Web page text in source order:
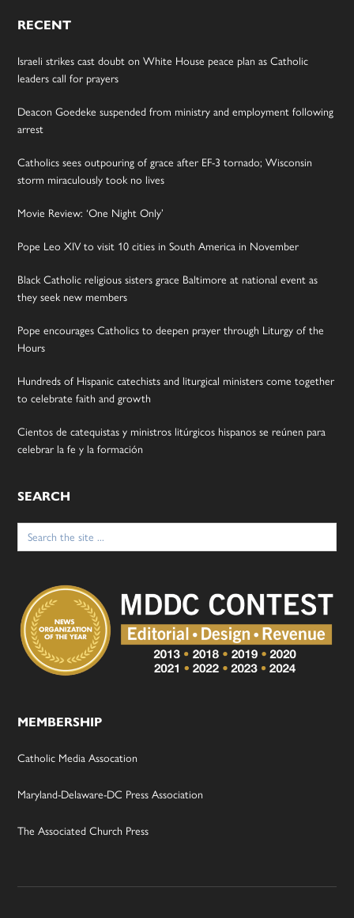
RECENT
Israeli strikes cast doubt on White House peace plan as Catholic
leaders call for prayers
Deacon Goedeke suspended from ministry and employment following
arrest
Catholics sees outpouring of grace after EF-3 tornado; Wisconsin
storm miraculously took no lives
Movie Review: ‘One Night Only’
Pope Leo XIV to visit 10 cities in South America in November
Black Catholic religious sisters grace Baltimore at national event as
they seek new members
Pope encourages Catholics to deepen prayer through Liturgy of the
Hours
Hundreds of Hispanic catechists and liturgical ministers come together
to celebrate faith and growth
Cientos de catequistas y ministros litúrgicos hispanos se reúnen para
celebrar la fe y la formación
SEARCH
Search
for:
MEMBERSHIP
Catholic Media Assocation
Maryland-Delaware-DC Press Association
The Associated Church Press